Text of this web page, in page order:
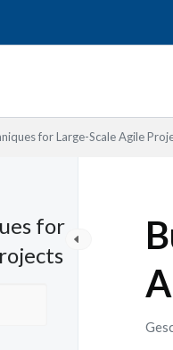
for Large-Scale Agile
for